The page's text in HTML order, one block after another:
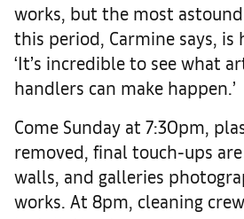
works, but the most
this period, Carmine says, is
‘It’s incredible to see what
handlers can make happen.’
Come Sunday at 7:30pm,
removed, final touch-ups
walls, and galleries
works. At 8pm, cleaning